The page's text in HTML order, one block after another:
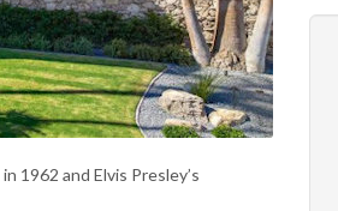
in 1962 and Elvis Presley’s